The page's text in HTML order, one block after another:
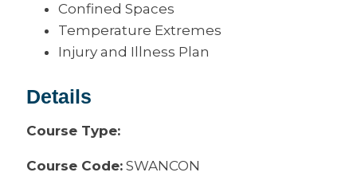
Confined Spaces
Temperature Extremes
Injury and Illness Plan
Details
Course Type:
Course Code: SWANCON